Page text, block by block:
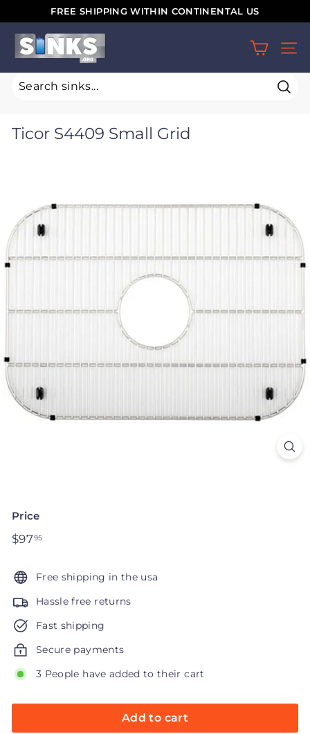
to
content
FREE SHIPPING WITHIN CONTINENTAL US
S
i
n
o
Ticor S4409 Small Grid
Price
Regular
$9795
Free shipping in the usa
Hassle free returns
Fast shipping
Secure payments
3 People have added to their cart
Add to cart